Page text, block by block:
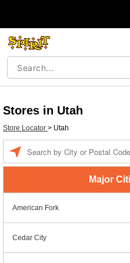
Stores in Utah
Store Locator > Utah
Major
American Fork
Cedar City